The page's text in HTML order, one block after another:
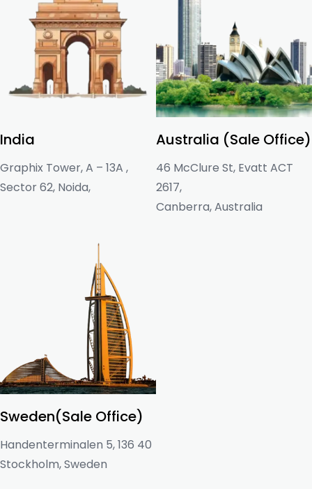
India
Graphix Tower, A – 13A ,
Sector 62, Noida,
Australia (Sale Office)
46 McClure St, Evatt ACT
2617,
Canberra, Australia
Sweden(Sale Office)
Handenterminalen 5, 136 40
Stockholm, Sweden